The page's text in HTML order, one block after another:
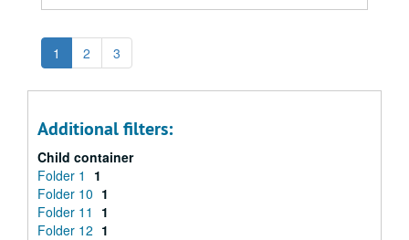
1 2 3
Additional filters:
Child container
Folder 1
1
Folder 10 1
Folder 11
1
Folder 12 1